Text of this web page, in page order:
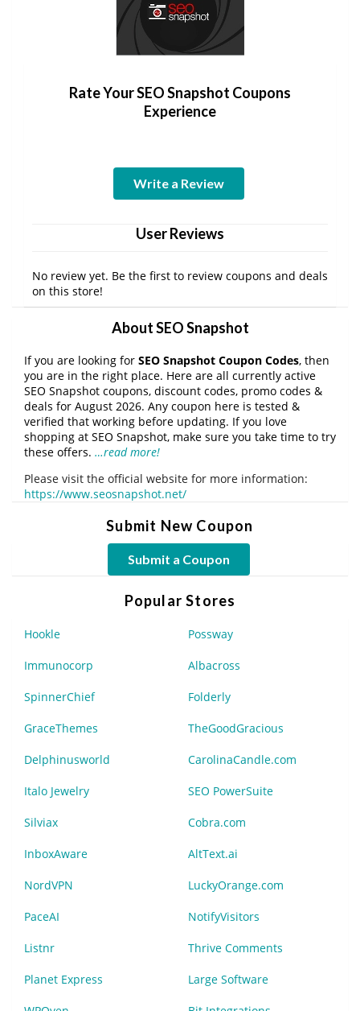
Rate Your SEO Snapshot Coupons
Experience
Write a Review
User Reviews
No review yet. Be the first to review coupons and deals
on this store!
About SEO Snapshot
If you are looking for SEO Snapshot Coupon Codes, then
you are in the right place. Here are all currently active
SEO Snapshot coupons, discount codes, promo codes &
deals for August 2026. Any coupon here is tested &
verified that working before updating. If you love
shopping at SEO Snapshot, make sure you take time to try
these offers. …read more!
Please visit the official website for more information:
https://www.seosnapshot.net/
Submit New Coupon
Submit a Coupon
Popular Stores
Hookle Possway
Immunocorp Albacross
SpinnerChief Folderly
GraceThemes TheGoodGracious
Delphinusworld CarolinaCandle.com
Italo Jewelry SEO PowerSuite
Silviax Cobra.com
InboxAware AltText.ai
NordVPN LuckyOrange.com
PaceAI NotifyVisitors
Listnr Thrive Comments
Planet Express Large Software